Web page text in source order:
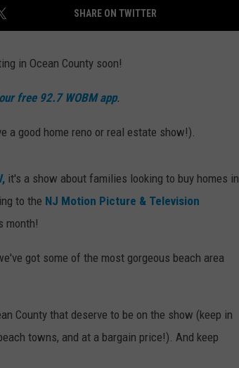
SHARE ON TWITTER
in Ocean County soon!
free 92.7 WOBM app.
a good home reno or real estate show!).
it's a show about families looking to buy homes in
to the NJ Motion Picture & Television
month!
got some of the most gorgeous beach area
County that deserve to be on the show (keep in
towns, and at a bargain price!). And keep